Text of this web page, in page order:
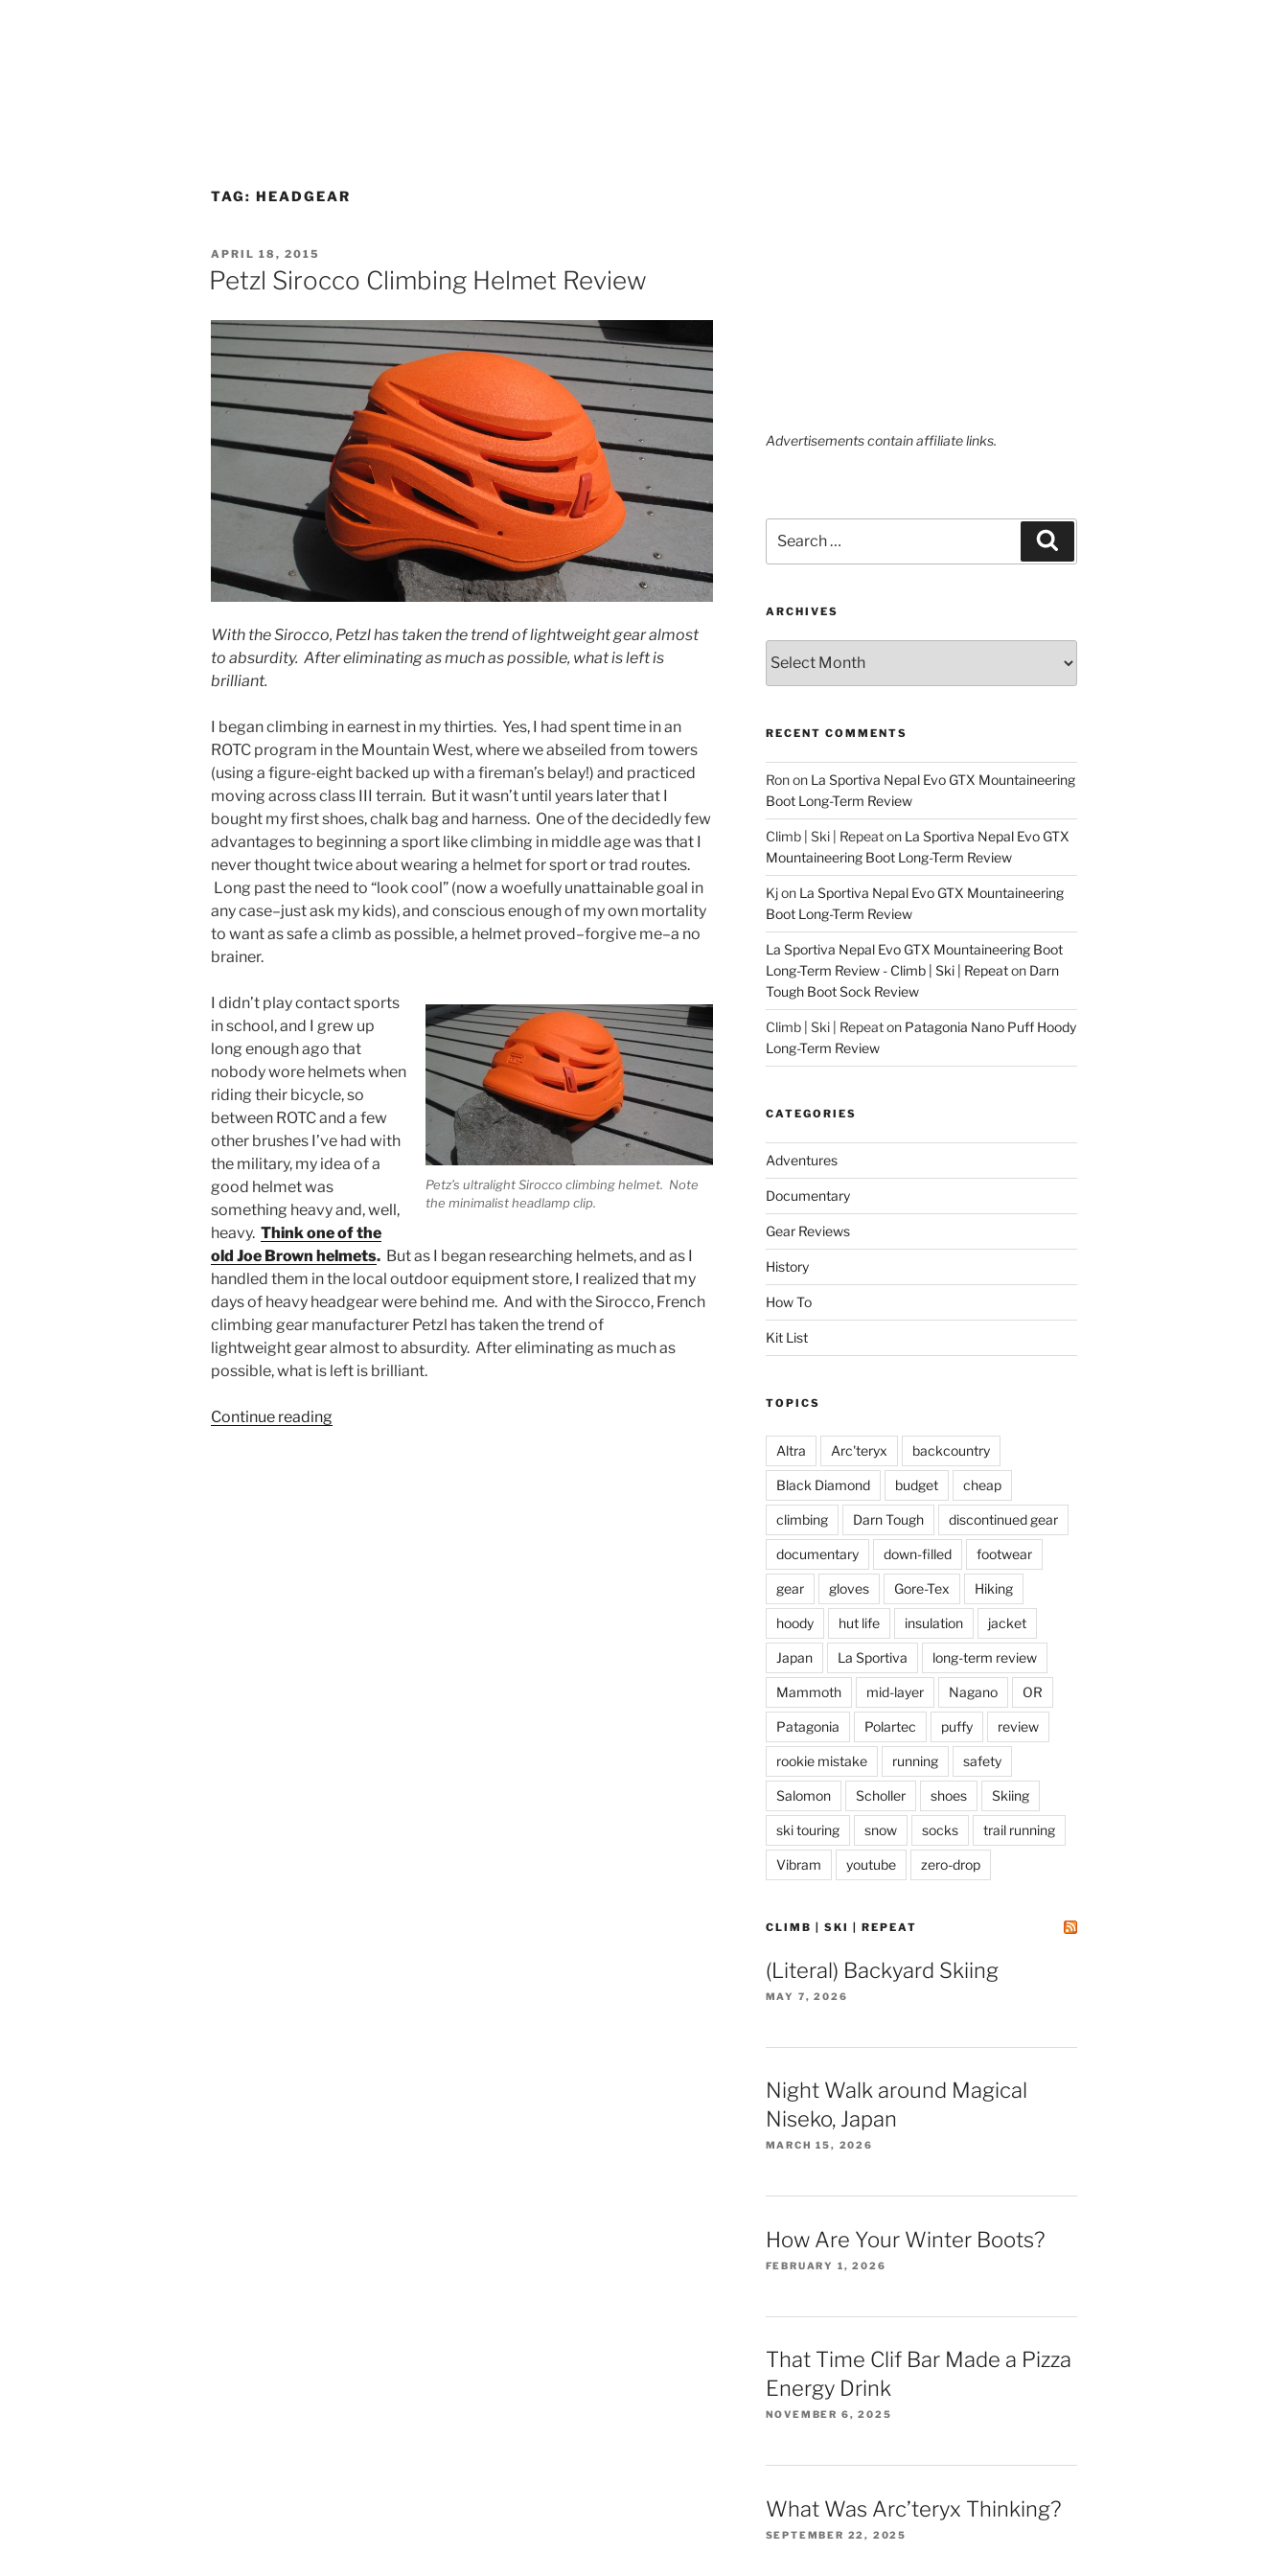
TAG: HEADGEAR
POSTED
ON
APRIL 18, 2015
Petzl Sirocco Climbing Helmet Review
With the Sirocco, Petzl has taken the trend of lightweight gear almost
to absurdity. After eliminating as much as possible, what is left is
brilliant.
I began climbing in earnest in my thirties. Yes, I had spent time in an
ROTC program in the Mountain West, where we abseiled from towers
(using a figure-eight backed up with a fireman’s belay!) and practiced
moving across class III terrain. But it wasn’t until years later that I
bought my first shoes, chalk bag and harness. One of the decidedly few
advantages to beginning a sport like climbing in middle age was that I
never thought twice about wearing a helmet for sport or trad routes.
Long past the need to “look cool” (now a woefully unattainable goal in
any case–just ask my kids), and conscious enough of my own mortality
to want as safe a climb as possible, a helmet proved–forgive me–a no
brainer.
Petz’s ultralight Sirocco climbing helmet. Note
the minimalist headlamp clip.
I didn’t play contact sports
in school, and I grew up
long enough ago that
nobody wore helmets when
riding their bicycle, so
between ROTC and a few
other brushes I’ve had with
the military, my idea of a
good helmet was
something heavy and, well,
heavy. Think one of the
old Joe Brown helmets. But as I began researching helmets, and as I
handled them in the local outdoor equipment store, I realized that my
days of heavy headgear were behind me. And with the Sirocco, French
climbing gear manufacturer Petzl has taken the trend of
lightweight gear almost to absurdity. After eliminating as much as
possible, what is left is brilliant.
Continue reading“Petzl
Advertisements contain affiliate links.
for:
ARCHIVES
RECENT COMMENTS
Ronon La Sportiva Nepal Evo GTX Mountaineering
Boot Long-Term Review
Climb | Ski | Repeaton La Sportiva Nepal Evo GTX
Mountaineering Boot Long-Term Review
Kjon La Sportiva Nepal Evo GTX Mountaineering
Boot Long-Term Review
La Sportiva Nepal Evo GTX Mountaineering Boot
Long-Term Review - Climb | Ski | Repeaton Darn
Tough Boot Sock Review
Climb | Ski | Repeaton Patagonia Nano Puff Hoody
Long-Term Review
CATEGORIES
Adventures
Documentary
Gear Reviews
History
How To
Kit List
TOPICS
Altra Arc'teryx backcountry
Black Diamond budget cheap
climbing Darn Tough discontinued gear
documentary down-filled footwear
gear gloves Gore-Tex Hiking
hoody hut life insulation jacket
Japan La Sportiva long-term review
Mammoth mid-layer Nagano OR
Patagonia Polartec puffy review
rookie mistake running safety
Salomon Scholler shoes Skiing
ski touring snow socks trail running
Vibram youtube zero-drop
CLIMB | SKI | REPEAT
(Literal) Backyard Skiing
MAY 7, 2026
Night Walk around Magical
Niseko, Japan
MARCH 15, 2026
How Are Your Winter Boots?
FEBRUARY 1, 2026
That Time Clif Bar Made a Pizza
Energy Drink
NOVEMBER 6, 2025
What Was Arc’teryx Thinking?
SEPTEMBER 22, 2025